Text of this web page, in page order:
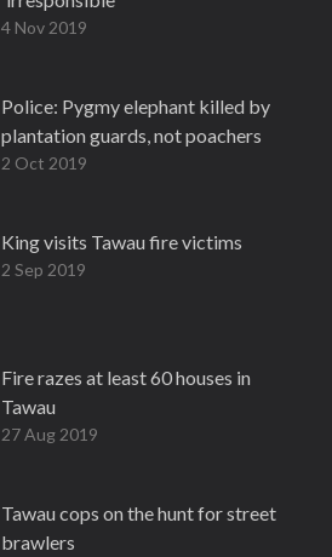
4 Nov 2019
Police: Pygmy elephant killed by
plantation guards, not poachers
2 Oct 2019
King visits Tawau fire victims
2 Sep 2019
Fire razes at least 60 houses in
Tawau
27 Aug 2019
Tawau cops on the hunt for street
brawlers